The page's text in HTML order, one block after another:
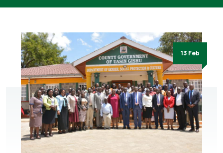
13 Feb